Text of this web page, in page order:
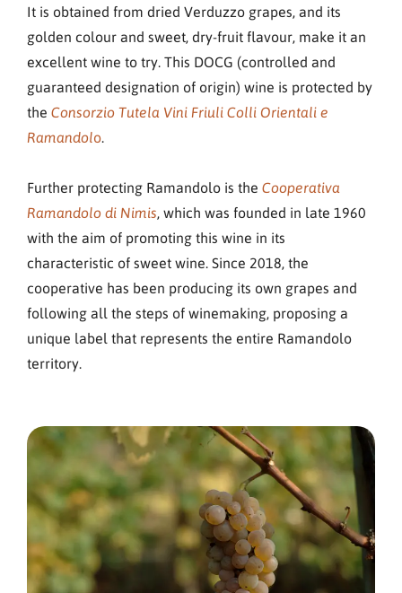
It is obtained from dried Verduzzo grapes, and its
golden colour and sweet, dry-fruit flavour, make it an
excellent wine to try. This DOCG (controlled and
guaranteed designation of origin) wine is protected by
the Consorzio Tutela Vini Friuli Colli Orientali e
Ramandolo.
Further protecting Ramandolo is the Cooperativa
Ramandolo di Nimis, which was founded in late 1960
with the aim of promoting this wine in its
characteristic of sweet wine. Since 2018, the
cooperative has been producing its own grapes and
following all the steps of winemaking, proposing a
unique label that represents the entire Ramandolo
territory.